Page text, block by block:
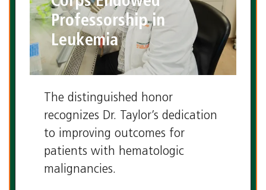
Professorship in
Leukemia
The distinguished honor
recognizes Dr. Taylor’s dedication
to improving outcomes for
patients with hematologic
malignancies.